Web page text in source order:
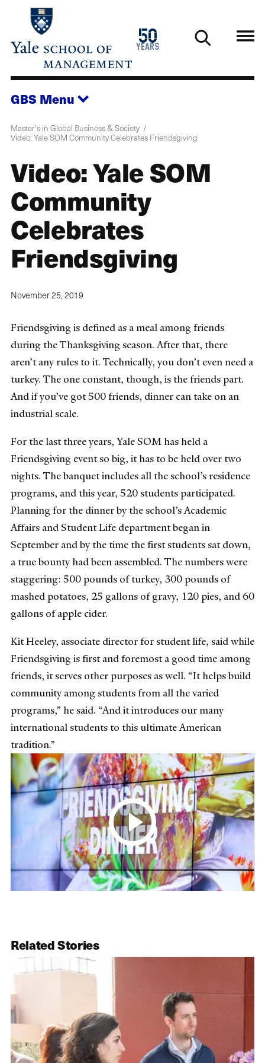
main
50
years
1976
2026
GBS Menu
Master's in Global Business & Society
Video: Yale SOM Community Celebrates Friendsgiving
Video: Yale SOM
Community
Celebrates
Friendsgiving
November 25, 2019
Friendsgiving is defined as a meal among friends
during the Thanksgiving season. After that, there
aren’t any rules to it. Technically, you don’t even need a
turkey. The one constant, though, is the friends part.
And if you’ve got 500 friends, dinner can take on an
industrial scale.
For the last three years, Yale SOM has held a
Friendsgiving event so big, it has to be held over two
nights. The banquet includes all the school’s residence
programs, and this year, 520 students participated.
Planning for the dinner by the school’s Academic
Affairs and Student Life department began in
September and by the time the first students sat down,
a true bounty had been assembled. The numbers were
staggering: 500 pounds of turkey, 300 pounds of
mashed potatoes, 25 gallons of gravy, 120 pies, and 60
gallons of apple cider.
Kit Heeley, associate director for student life, said while
Friendsgiving is first and foremost a good time among
friends, it serves other purposes as well. “It helps build
community among students from all the varied
programs,” he said. “And it introduces our many
international students to this ultimate American
tradition.”
Related Stories